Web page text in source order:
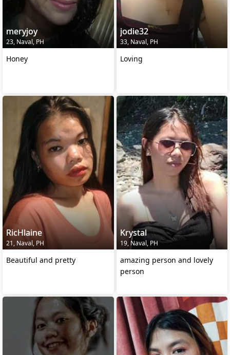
meryjoy
23, Naval, PH
Honey
jodie32
33, Naval, PH
Loving
RicHlaine
21, Naval, PH
Beautiful and pretty
Krystal
19, Naval, PH
amazing person and lovely
person